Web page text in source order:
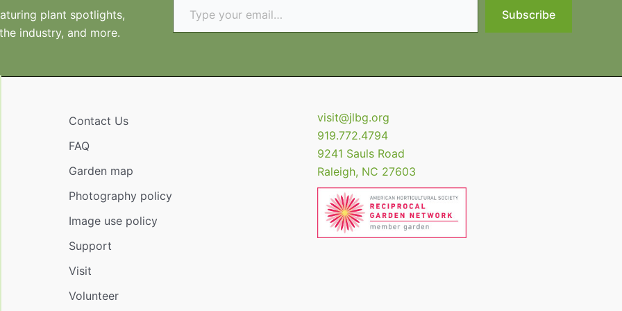
plant spotlights,
industry, and more.
Subscribe
Contact Us
FAQ
Garden map
Photography policy
Image use policy
Support
Visit
Volunteer
visit@jlbg.org
919.772.4794
9241 Sauls Road
Raleigh, NC 27603